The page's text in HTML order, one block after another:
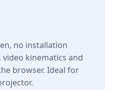
no installation
video kinematics and
browser. Ideal for